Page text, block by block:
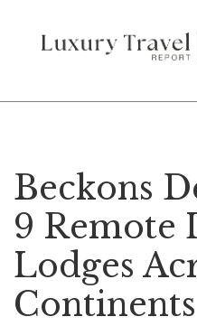
Beckons
9 Remote
Lodges
Continents